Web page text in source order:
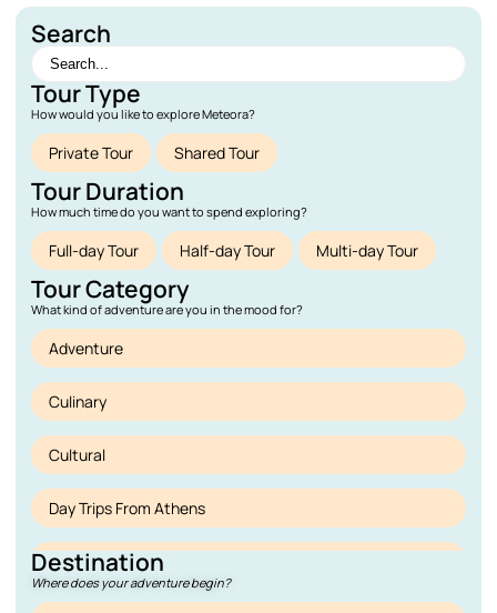
Search
Tour Type
How would you like to explore Meteora?
Private Tour Shared Tour
Tour Duration
How much time do you want to spend exploring?
Full-day Tour Half-day Tour Multi-day Tour
Tour Category
What kind of adventure are you in the mood for?
Adventure
Culinary
Cultural
Day Trips From Athens
Deals
Destination
Where does your adventure begin?